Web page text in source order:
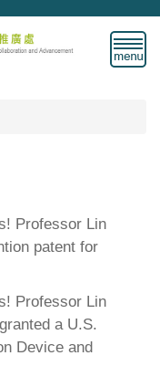
Professor Lin
patent for
Professor Lin
a U.S.
Device and